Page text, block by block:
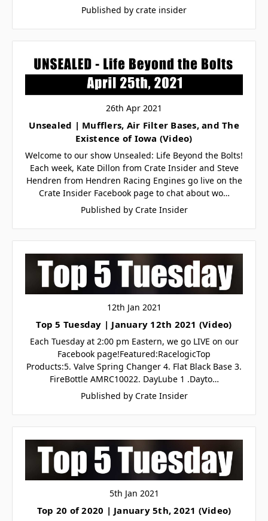
Published by crate insider
26th Apr 2021
Unsealed | Mufflers, Air Filter Bases, and The
Existence of Iowa (Video)
Welcome to our show Unsealed: Life Beyond the Bolts!
Each week, Kate Dillon from Crate Insider and Steve
Hendren from Hendren Racing Engines go live on the
Crate Insider Facebook page to chat about wo…
Published by Crate Insider
12th Jan 2021
Top 5 Tuesday | January 12th 2021 (Video)
Each Tuesday at 2:00 pm Eastern, we go LIVE on our
Facebook page!Featured:RacelogicTop
Products:5. Valve Spring Changer 4. Flat Black Base 3.
FireBottle AMRC10022. DayLube 1 .Dayto…
Published by Crate Insider
5th Jan 2021
Top 20 of 2020 | January 5th, 2021 (Video)